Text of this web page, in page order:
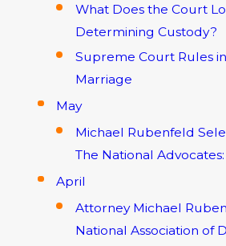
What Does the Court
Determining Custody?
Supreme Court Rules
Marriage
May
Michael Rubenfeld
The National
April
Attorney Michael
National Association of